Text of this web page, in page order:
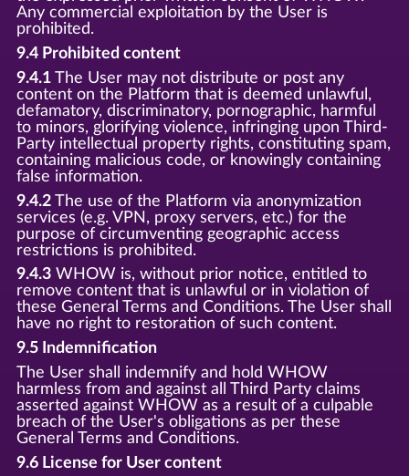
Any commercial exploitation by the User is
prohibited.
9.4 Prohibited content
9.4.1The User may not distribute or post any
content on the Platform that is deemed unlawful,
defamatory, discriminatory, pornographic, harmful
to minors, glorifying violence, infringing upon Third-
Party intellectual property rights, constituting spam,
containing malicious code, or knowingly containing
false information.
9.4.2The use of the Platform via anonymization
services (e.g. VPN, proxy servers, etc.) for the
purpose of circumventing geographic access
restrictions is prohibited.
9.4.3WHOW is, without prior notice, entitled to
remove content that is unlawful or in violation of
these General Terms and Conditions. The User shall
have no right to restoration of such content.
9.5 Indemnification
The User shall indemnify and hold WHOW
harmless from and against all Third Party claims
asserted against WHOW as a result of a culpable
breach of the User's obligations as per these
General Terms and Conditions.
9.6 License for User content